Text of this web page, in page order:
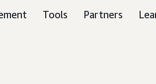
Tools Partners